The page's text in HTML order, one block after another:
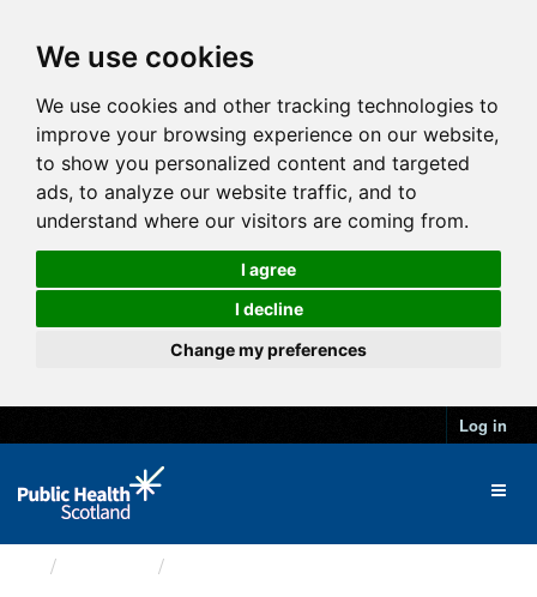
We use cookies
We use cookies and other tracking technologies to
improve your browsing experience on our website,
to show you personalized content and targeted
ads, to analyze our website traffic, and to
understand where our visitors are coming from.
I agree
I decline
Change my preferences
Log in